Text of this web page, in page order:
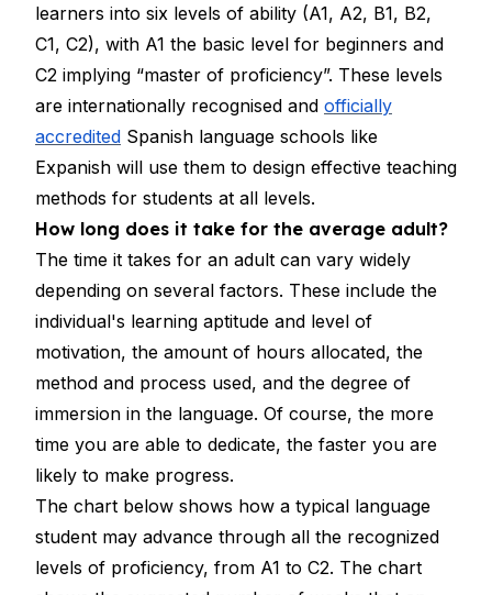
learners into six levels of ability (A1, A2, B1, B2,
C1, C2), with A1 the basic level for beginners and
C2 implying “master of proficiency”. These levels
are internationally recognised and officially
accredited Spanish language schools like
Expanish will use them to design effective teaching
methods for students at all levels.
How long does it take for the average adult?
The time it takes for an adult can vary widely
depending on several factors. These include the
individual's learning aptitude and level of
motivation, the amount of hours allocated, the
method and process used, and the degree of
immersion in the language. Of course, the more
time you are able to dedicate, the faster you are
likely to make progress.
The chart below shows how a typical language
student may advance through all the recognized
levels of proficiency, from A1 to C2. The chart